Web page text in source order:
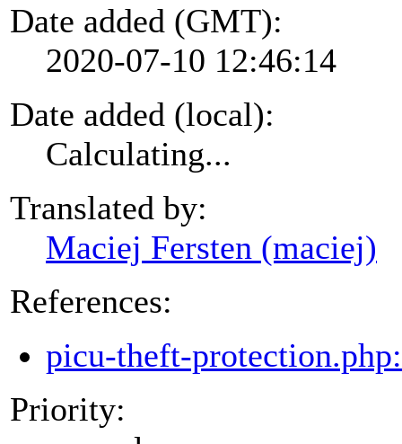
Date added (GMT):
2020-07-10 12:46:14
Date added (local):
Calculating...
Translated by:
Maciej Fersten (maciej)
References:
picu-theft-
Priority: